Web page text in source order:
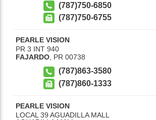
(787)750-6850
(787)750-6755
PEARLE VISION
PR 3 INT 940
FAJARDO, PR 00738
(787)863-3580
(787)860-1333
PEARLE VISION
LOCAL 39 AGUADILLA MALL